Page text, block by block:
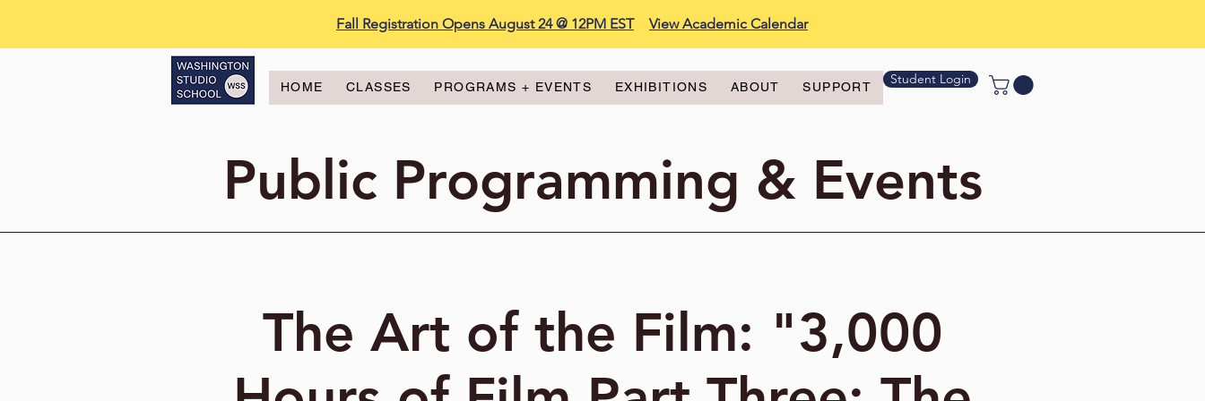
Fall Registration Opens August 24 @ 12PM EST View Academic Calendar
HOME CLASSES PROGRAMS + EVENTS EXHIBITIONS ABOUT SUPPORT Student Login
Public Programming & Events
The Art of the Film: "3,000